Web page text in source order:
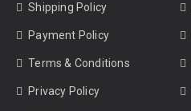
Shipping Policy
Payment Policy
Terms & Conditions
Privacy Policy